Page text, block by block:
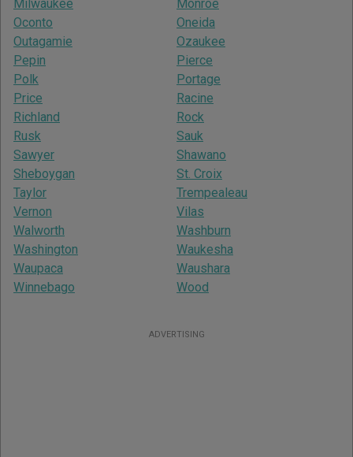
Milwaukee
Monroe
Oconto
Oneida
Outagamie
Ozaukee
Pepin
Pierce
Polk
Portage
Price
Racine
Richland
Rock
Rusk
Sauk
Sawyer
Shawano
Sheboygan
St. Croix
Taylor
Trempealeau
Vernon
Vilas
Walworth
Washburn
Washington
Waukesha
Waupaca
Waushara
Winnebago
Wood
ADVERTISING